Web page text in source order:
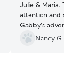
Julie & Maria. They gave her lots of
attention and
Gabby's
visiting a dog
game! I'll
Nancy G.